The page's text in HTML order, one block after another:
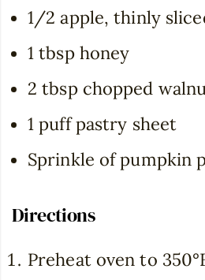
1/2 apple, thinly
1 tbsp honey
2 tbsp chopped
1 puff pastry sheet
Sprinkle of pumpkin
Directions
Preheat oven to